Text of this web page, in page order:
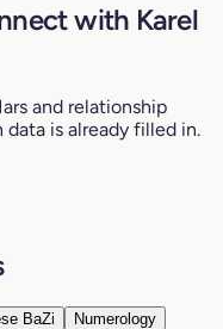
with Karel
and relationship
is already filled in.
BaZi Numerology